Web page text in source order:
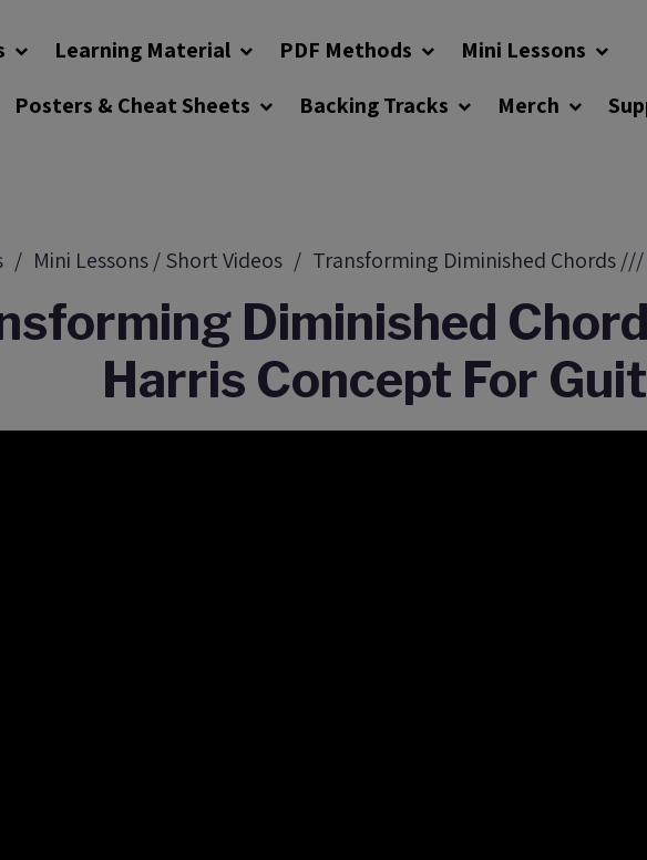
Learning Material PDF Methods
Mini Lessons
Posters & Cheat Sheets Backing Tracks Merch
Mini Lessons / Short Videos Transforming Diminished Chords
Diminished
Harris Concept For